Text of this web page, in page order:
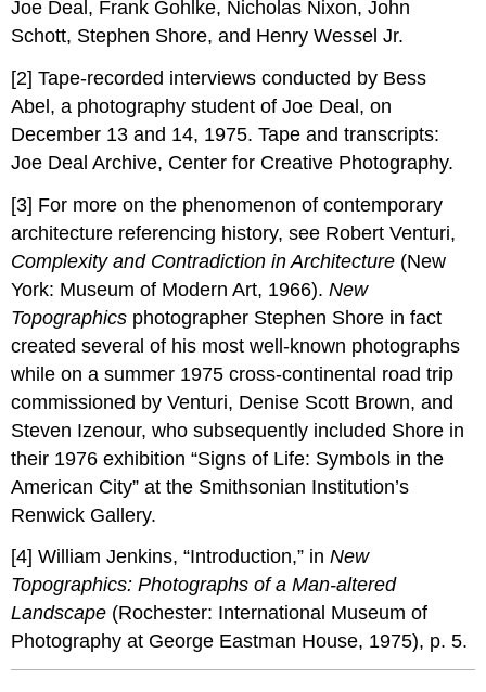
Joe Deal, Frank Gohlke, Nicholas Nixon, John
Schott, Stephen Shore, and Henry Wessel Jr.
[2] Tape-recorded interviews conducted by Bess
Abel, a photography student of Joe Deal, on
December 13 and 14, 1975. Tape and transcripts:
Joe Deal Archive, Center for Creative Photography.
[3] For more on the phenomenon of contemporary
architecture referencing history, see Robert Venturi,
Complexity and Contradiction in Architecture (New
York: Museum of Modern Art, 1966).New
Topographics photographer Stephen Shore in fact
created several of his most well-known photographs
while on a summer 1975 cross-continental road trip
commissioned by Venturi, Denise Scott Brown, and
Steven Izenour, who subsequently included Shore in
their 1976 exhibition “Signs of Life: Symbols in the
American City” at the Smithsonian Institution’s
Renwick Gallery.
[4] William Jenkins, “Introduction,” inNew
Topographics: Photographs of a Man-altered
Landscape (Rochester: International Museum of
Photography at George Eastman House, 1975), p. 5.